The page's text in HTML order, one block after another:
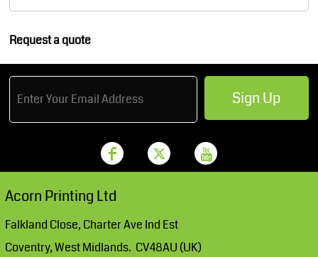
Request a quote
Sign Up
Acorn Printing Ltd
Falkland Close, Charter Ave Ind Est
Coventry, West Midlands. CV48AU (UK)